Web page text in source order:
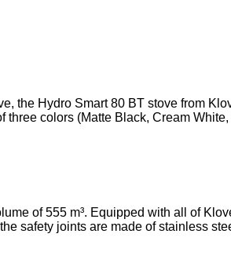
the Hydro Smart 80 BT stove from
colors (Matte Black, Cream
of 555 m³. Equipped with all of
safety joints are made of stainless